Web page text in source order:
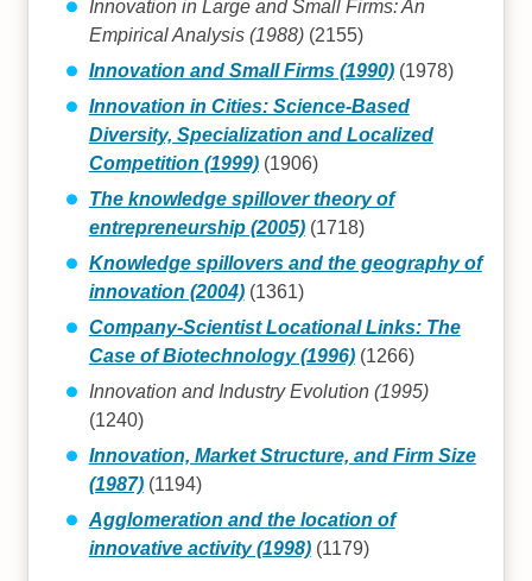
Innovation in Large and Small Firms: An
Empirical Analysis (1988)(2155)
Innovation and Small Firms (1990)(1978)
Innovation in Cities: Science-Based
Diversity, Specialization and Localized
Competition (1999)(1906)
The knowledge spillover theory of
entrepreneurship (2005)(1718)
Knowledge spillovers and the geography of
innovation (2004)(1361)
Company-Scientist Locational Links: The
Case of Biotechnology (1996)(1266)
Innovation and Industry Evolution (1995)
(1240)
Innovation, Market Structure, and Firm Size
(1987)(1194)
Agglomeration and the location of
innovative activity (1998)(1179)